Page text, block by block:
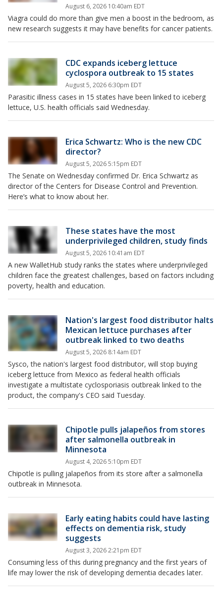
August 6, 2026 10:40am EDT
Viagra could do more than give men a boost in the bedroom, as
new research suggests it may have benefits for cancer patients.
CDC expands iceberg lettuce
cyclospora outbreak to 15 states
August 5, 2026 6:30pm EDT
Parasitic illness cases in 15 states have been linked to iceberg
lettuce, U.S. health officials said Wednesday.
Erica Schwartz: Who is the new CDC
director?
August 5, 2026 5:15pm EDT
The Senate on Wednesday confirmed Dr. Erica Schwartz as
director of the Centers for Disease Control and Prevention.
Here’s what to know about her.
These states have the most
underprivileged children, study finds
August 5, 2026 10:41am EDT
A new WalletHub study ranks the states where underprivileged
children face the greatest challenges, based on factors including
poverty, health and education.
Nation's largest food distributor halts
Mexican lettuce purchases after
outbreak linked to two deaths
August 5, 2026 8:14am EDT
Sysco, the nation's largest food distributor, will stop buying
iceberg lettuce from Mexico as federal health officials
investigate a multistate cyclosporiasis outbreak linked to the
product, the company's CEO said Tuesday.
Chipotle pulls jalapeños from stores
after salmonella outbreak in
Minnesota
August 4, 2026 5:10pm EDT
Chipotle is pulling jalapeños from its store after a salmonella
outbreak in Minnesota.
Early eating habits could have lasting
effects on dementia risk, study
suggests
August 3, 2026 2:21pm EDT
Consuming less of this during pregnancy and the first years of
life may lower the risk of developing dementia decades later.